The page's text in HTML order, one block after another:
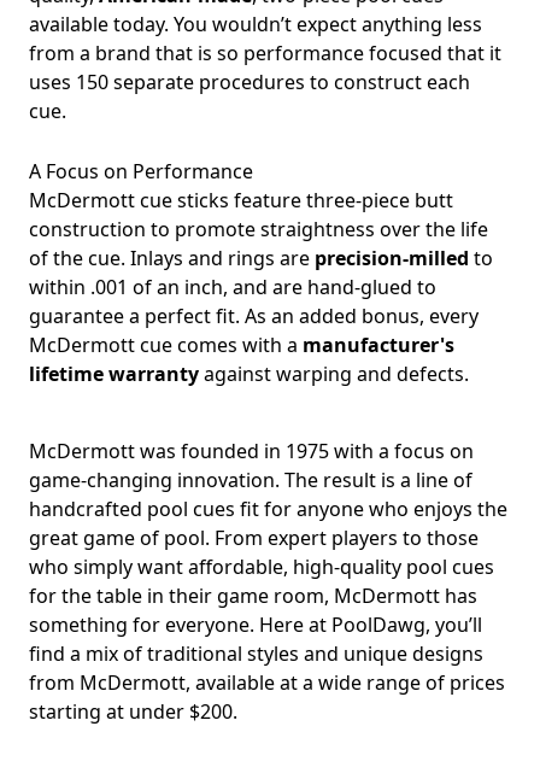
available today. You wouldn’t expect anything less
from a brand that is so performance focused that it
uses 150 separate procedures to construct each
cue.
A Focus on Performance
McDermott cue sticks feature three-piece butt
construction to promote straightness over the life
of the cue. Inlays and rings are precision-milled to
within .001 of an inch, and are hand-glued to
guarantee a perfect fit. As an added bonus, every
McDermott cue comes with a manufacturer's
lifetime warrantyagainst warping and defects.
McDermott was founded in 1975 with a focus on
game-changing innovation. The result is a line of
handcrafted pool cues fit for anyone who enjoys the
great game of pool. From expert players to those
who simply want affordable, high-quality pool cues
for the table in their game room, McDermott has
something for everyone. Here at PoolDawg, you’ll
find a mix of traditional styles and unique designs
from McDermott, available at a wide range of prices
starting at under $200.